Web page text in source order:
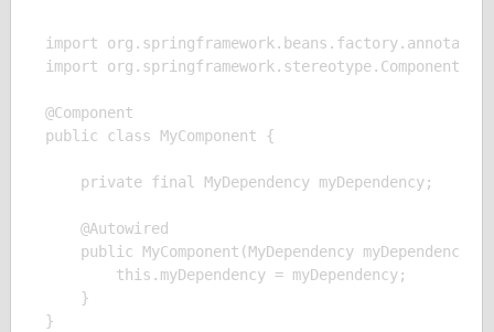
import
import org.springframework.stereotype.Component;
@Component
public class MyComponent {
    private final MyDependency myDependency;
    @Autowired
    public MyComponent(MyDependency myDependency) {
        this.myDependency = myDependency;
    }
}